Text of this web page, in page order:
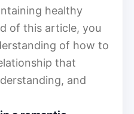
healthy
of this article, you
of how to
that
and